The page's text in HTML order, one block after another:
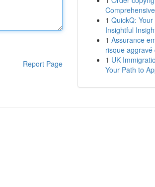
Report Page
1 QuickQ:
Insightful
1 Assurance
risque aggravé
1 UK
Your Path to